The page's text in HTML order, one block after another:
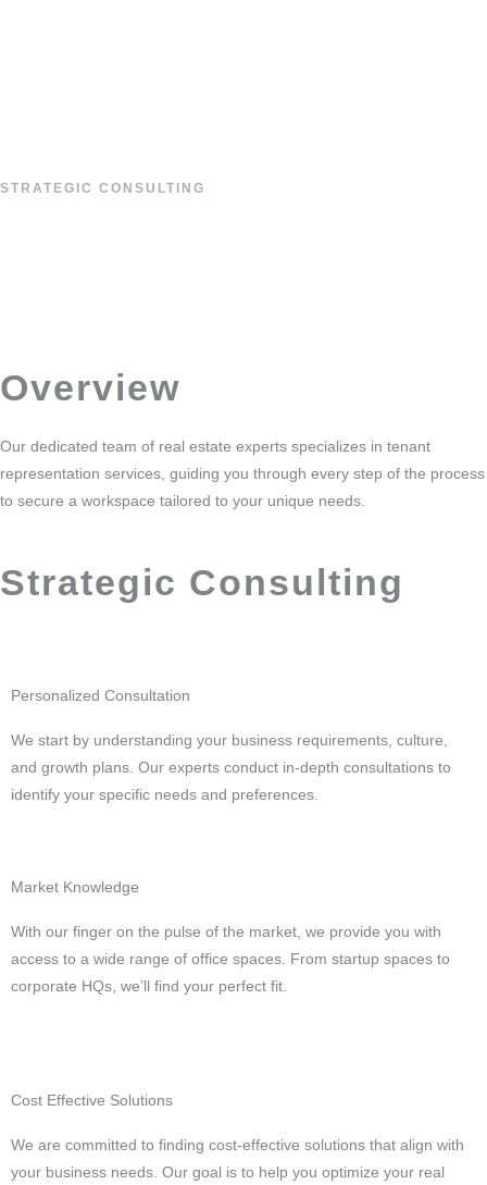
STRATEGIC CONSULTING
Overview
Our dedicated team of real estate experts specializes in tenant
representation services, guiding you through every step of the process
to secure a workspace tailored to your unique needs.
Strategic Consulting
Personalized Consultation
We start by understanding your business requirements, culture,
and growth plans. Our experts conduct in-depth consultations to
identify your specific needs and preferences.
Market Knowledge
With our finger on the pulse of the market, we provide you with
access to a wide range of office spaces. From startup spaces to
corporate HQs, we’ll find your perfect fit.
Cost Effective Solutions
We are committed to finding cost-effective solutions that align with
your business needs. Our goal is to help you optimize your real